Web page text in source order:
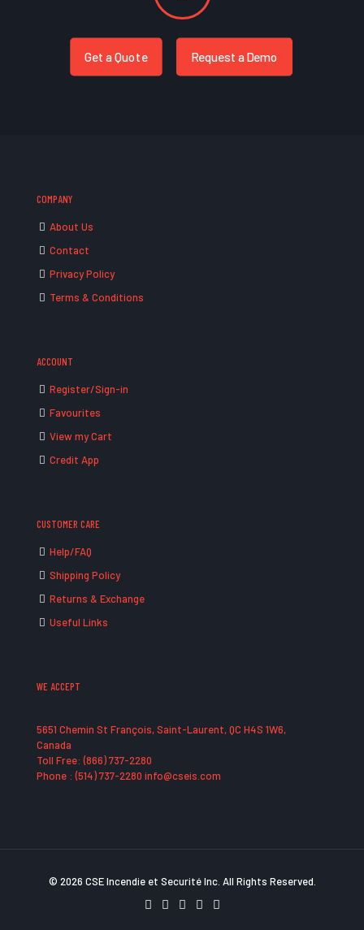
Get a Quote Request a Demo
COMPANY
About Us
Contact
Privacy Policy
Terms & Conditions
ACCOUNT
Register/Sign-in
Favourites
View my Cart
Credit App
CUSTOMER CARE
Help/FAQ
Shipping Policy
Returns & Exchange
Useful Links
WE ACCEPT
5651 Chemin St François, Saint-Laurent, QC H4S 1W6,
Canada
Toll Free: (866) 737-2280
Phone : (514) 737-2280 info@cseis.com
© 2026 CSE Incendie et Securité Inc. All Rights Reserved.